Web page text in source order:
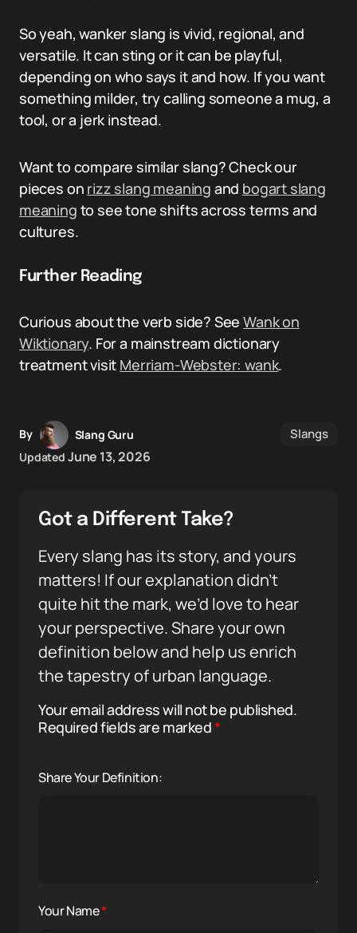
So yeah, wanker slang is vivid, regional, and
versatile. It can sting or it can be playful,
depending on who says it and how. If you want
something milder, try calling someone a mug, a
tool, or a jerk instead.
Want to compare similar slang? Check our
pieces on rizz slang meaning and bogart slang
meaning to see tone shifts across terms and
cultures.
Further Reading
Curious about the verb side? SeeWank on
Wiktionary. For a mainstream dictionary
treatment visit Merriam-Webster: wank.
By
Slang Guru
Updated June 13, 2026
Slangs
Got a Different Take?
Every slang has its story, and yours
matters! If our explanation didn’t
quite hit the mark, we’d love to hear
your perspective. Share your own
definition below and help us enrich
the tapestry of urban language.
Your email address will not be published.
Required fields are marked*
Share Your Definition:
Your Name*